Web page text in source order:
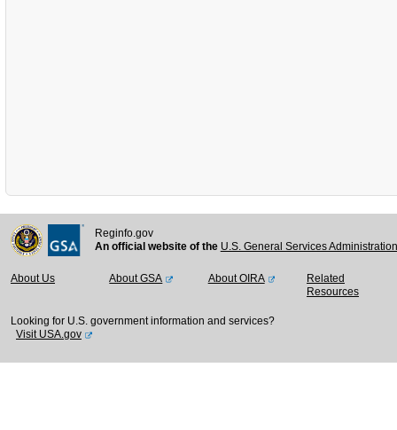
Reginfo.gov
An official website of the U.S. General Services
About Us About GSA About OIRA
Related
Resources
Looking for U.S. government information and services?
Visit USA.gov